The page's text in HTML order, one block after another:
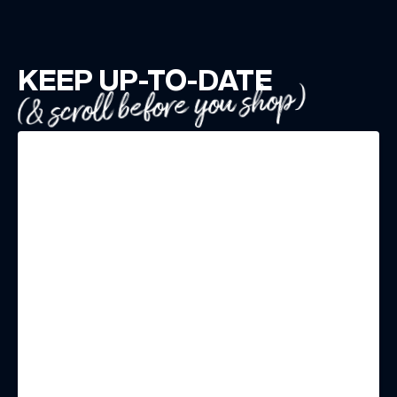
KEEP UP-TO-DATE
(& scroll before you shop)